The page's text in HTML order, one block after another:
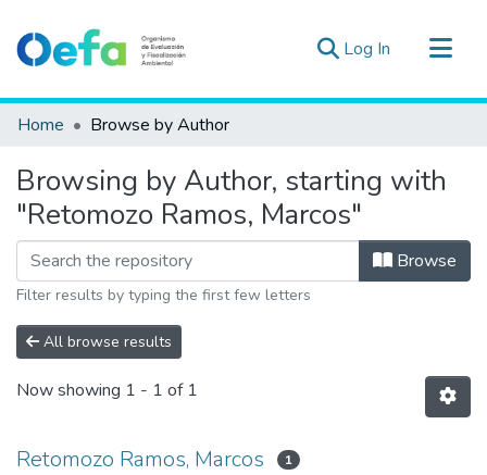
Log In (current)
Communities & Collections
Estad. Externas
Guias ▾
Home Browse by Author
Browsing by Author, starting with
"Retomozo Ramos, Marcos"
Browse
Filter results by typing the first few letters
All browse results
Now showing 1 - 1 of 1
Retomozo Ramos, Marcos 1